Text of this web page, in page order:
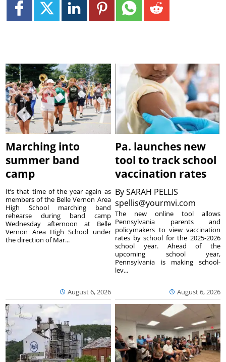
Marching into
summer band
camp
August 6, 2026
It’s that time of the year again as
members of the Belle Vernon Area
High School marching band
rehearse during band camp
Wednesday afternoon at Belle
Vernon Area High School under
the direction of Mar...
Pa. launches new
tool to track school
vaccination rates
BySARAH PELLIS
spellis@yourmvi.com
August 6, 2026
The new online tool allows
Pennsylvania parents and
policymakers to view vaccination
rates by school for the 2025-2026
school year. Ahead of the
upcoming school year,
Pennsylvania is making school-
lev...